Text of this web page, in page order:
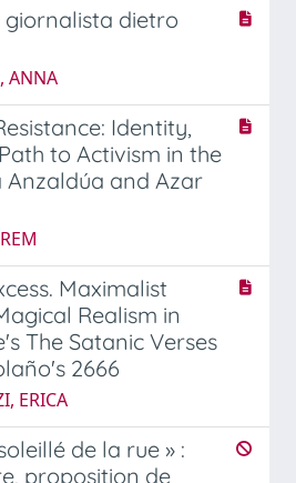
giornalista dietro
ANNA
Identity,
to Activism in the
and Azar
Maximalist
Realism in
The Satanic Verses
2666
ERICA
de la rue » :
proposition de